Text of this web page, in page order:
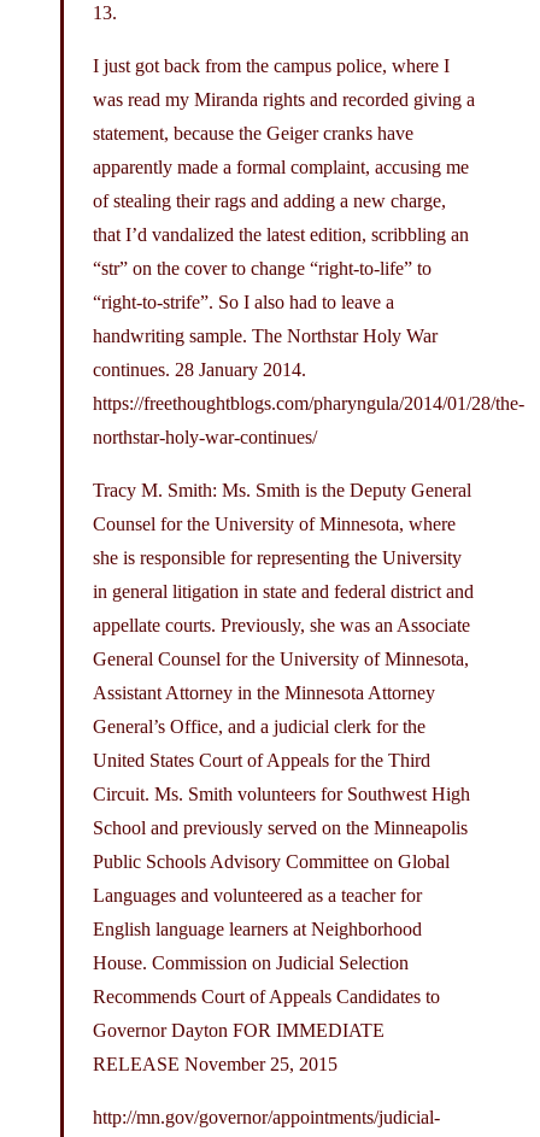
13.
I just got back from the campus police, where I
was read my Miranda rights and recorded giving a
statement, because the Geiger cranks have
apparently made a formal complaint, accusing me
of stealing their rags and adding a new charge,
that I’d vandalized the latest edition, scribbling an
“str” on the cover to change “right-to-life” to
“right-to-strife”. So I also had to leave a
handwriting sample. The Northstar Holy War
continues. 28 January 2014.
https://freethoughtblogs.com/pharyngula/2014/01/28/the-
northstar-holy-war-continues/
Tracy M. Smith: Ms. Smith is the Deputy General
Counsel for the University of Minnesota, where
she is responsible for representing the University
in general litigation in state and federal district and
appellate courts. Previously, she was an Associate
General Counsel for the University of Minnesota,
Assistant Attorney in the Minnesota Attorney
General’s Office, and a judicial clerk for the
United States Court of Appeals for the Third
Circuit. Ms. Smith volunteers for Southwest High
School and previously served on the Minneapolis
Public Schools Advisory Committee on Global
Languages and volunteered as a teacher for
English language learners at Neighborhood
House. Commission on Judicial Selection
Recommends Court of Appeals Candidates to
Governor Dayton FOR IMMEDIATE
RELEASE November 25, 2015
http://mn.gov/governor/appointments/judicial-